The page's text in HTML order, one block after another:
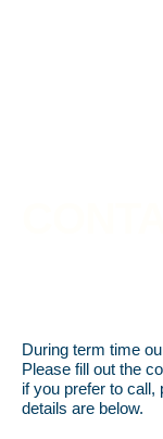
During term time
Please fill out the
if you prefer to
details are below.